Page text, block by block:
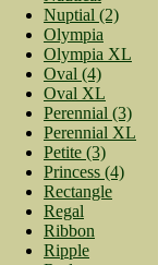
Nuptial (2)
Olympia
Olympia XL
Oval (4)
Oval XL
Perennial (3)
Perennial XL
Petite (3)
Princess (4)
Rectangle
Regal
Ribbon
Ripple